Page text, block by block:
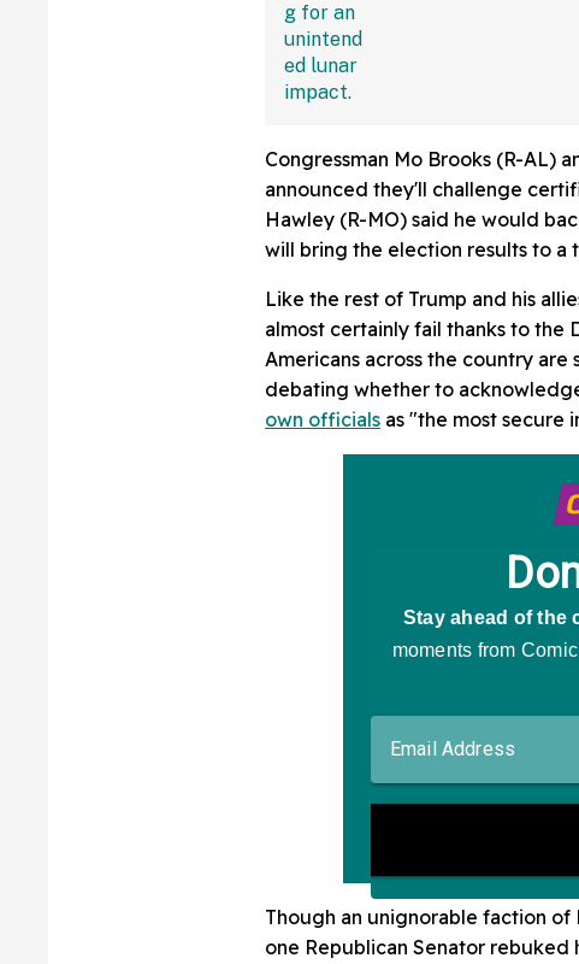
Congressman Mo Brooks (R-AL)
announced they'll challenge
Hawley (R-MO) said he would
will bring the election results to a
Like the rest of Trump and his
almost certainly fail thanks to the
Americans across the country
debating whether to
own officials as "the most secure
Though an unignorable faction of
one Republican Senator